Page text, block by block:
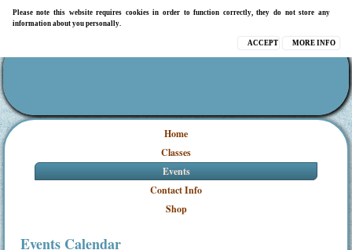
Please note this website requires cookies in order to function correctly, they do not store any
information about you personally.
MORE INFO
ACCEPT
Home
Classes
Events
Contact Info
Shop
Events Calendar